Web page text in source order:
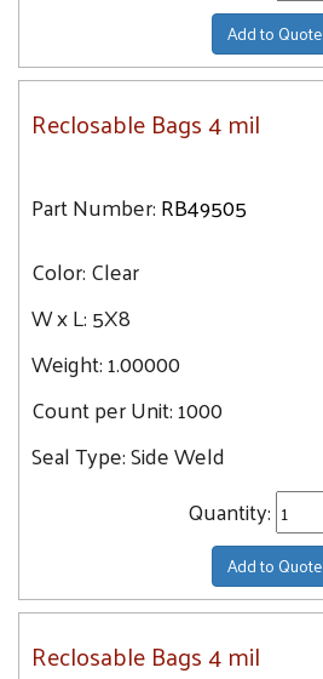
Add to Quote
Reclosable Bags 4 mil
Part Number:RB49505
Color:Clear
W x L:5X8
Weight:1.00000
Count per Unit:1000
Seal Type:Side Weld
Quantity:
Add to Quote
Reclosable Bags 4 mil